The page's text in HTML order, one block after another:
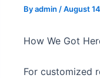
Byadmin /August
How We Got
For customized